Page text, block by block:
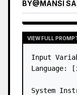
BY@MANSI
VIEW
VIEW FULL
Input
Language:
System